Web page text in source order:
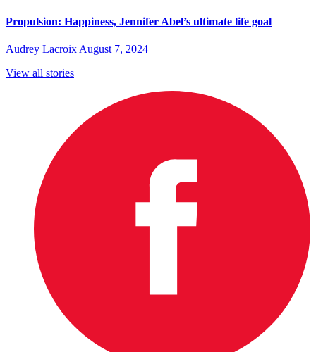
Propulsion: Happiness, Jennifer Abel’s ultimate life goal
Audrey Lacroix August 7, 2024
View all stories